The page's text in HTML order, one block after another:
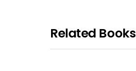
Related Books